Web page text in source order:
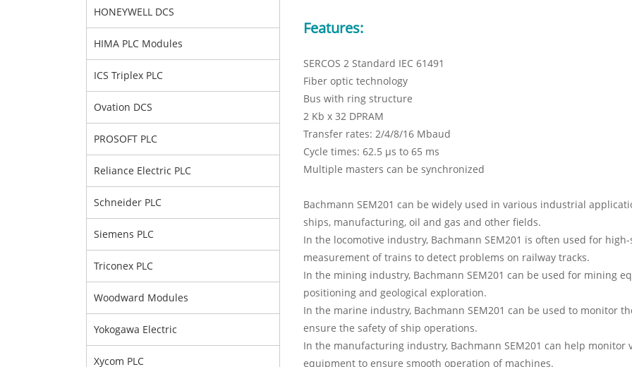
HONEYWELL DCS
HIMA PLC Modules
ICS Triplex PLC
Ovation DCS
PROSOFT PLC
Reliance Electric PLC
Schneider PLC
Siemens PLC
Triconex PLC
Woodward Modules
Yokogawa Electric
Xycom PLC
Features:
SERCOS 2 Standard IEC 61491
Fiber optic technology
Bus with ring structure
2 Kb x 32 DPRAM
Transfer rates: 2/4/8/16 Mbaud
Cycle times: 62.5 µs to 65 ms
Multiple masters can be synchronized
Bachmann SEM201 can be widely used in various industrial
ships, manufacturing, oil and gas and other fields.
In the locomotive industry, Bachmann SEM201 is often used for
measurement of trains to detect problems on railway tracks.
In the mining industry, Bachmann SEM201 can be used for mining
positioning and geological exploration.
In the marine industry, Bachmann SEM201 can be used to monitor
ensure the safety of ship operations.
In the manufacturing industry, Bachmann SEM201 can help
equipment to ensure smooth operation of machines.